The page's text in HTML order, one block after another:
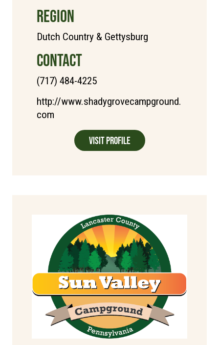
REGION
Dutch Country & Gettysburg
CONTACT
(717) 484-4225
http://www.shadygrovecampground.
com
Visit Profile